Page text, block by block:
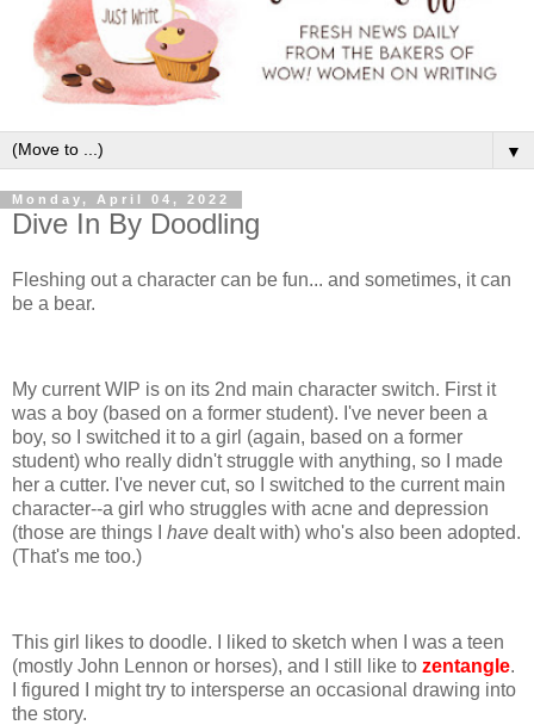
▼
Monday, April 04, 2022
Dive In By Doodling
Fleshing out a character can be fun... and sometimes, it can
be a bear.
My current WIP is on its 2nd main character switch. First it
was a boy (based on a former student). I've never been a
boy, so I switched it to a girl (again, based on a former
student) who really didn't struggle with anything, so I made
her a cutter. I've never cut, so I switched to the current main
character--a girl who struggles with acne and depression
(those are things I have dealt with) who's also been adopted.
(That's me too.)
This girl likes to doodle. I liked to sketch when I was a teen
(mostly John Lennon or horses), and I still like to zentangle.
I figured I might try to intersperse an occasional drawing into
the story.